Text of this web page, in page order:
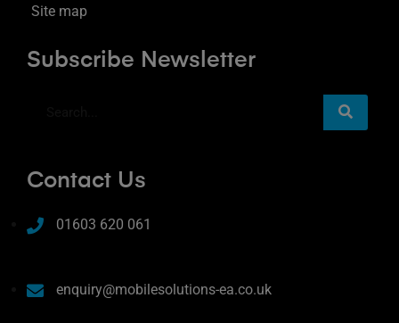
Site map
Subscribe Newsletter
Contact Us
01603 620 061
enquiry@mobilesolutions-ea.co.uk